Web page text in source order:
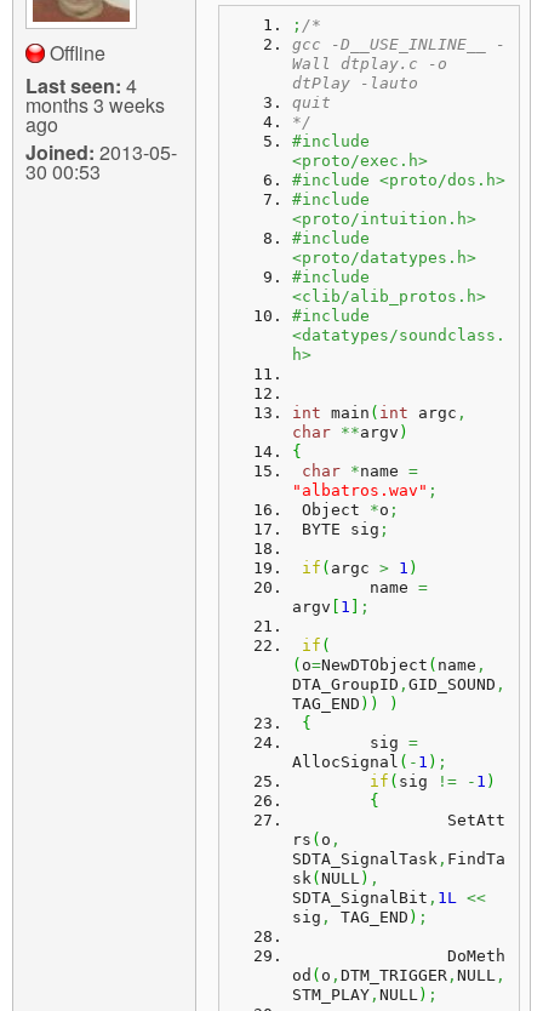
Offline
Last seen: 4
months 3 weeks
ago
Joined: 2013-05-
30 00:53
; /*
gcc -D__USE_INLINE__ -
Wall dtplay.c -o
dtPlay -lauto
quit
*/
#include
<proto/exec.h>
#include <proto/dos.h>
#include
<proto/intuition.h>
#include
<proto/datatypes.h>
#include
<clib/alib_protos.h>
#include
<datatypes/soundclass.
h>
int main ( int argc ,
char **argv )
{
char *name =
"albatros.wav" ;
Object *o ;
BYTE sig ;
if ( argc > 1 )
	name
=
argv
1 ;
if (
( o=NewDTObject ( name ,
DTA_GroupID , GID_SOUND ,
TAG_END ) )
)
{
	sig
=
AllocSignal ( - 1 ) ;
if ( sig != - 1 )
{
rs ( o ,
SDTA_SignalTask , FindTa
sk( NULL) ,
SDTA_SignalBit , 1L <<
sig , TAG_END ) ;
od ( o , DTM_TRIGGER , NULL ,
STM_PLAY , NULL) ;